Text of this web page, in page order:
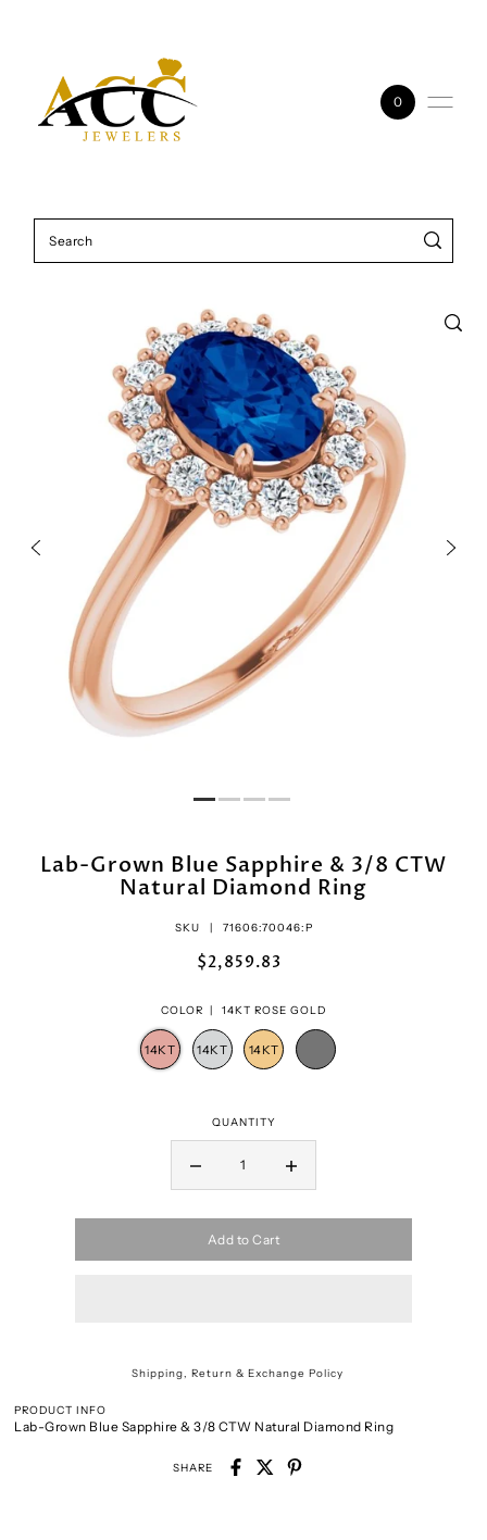
0
Lab-Grown Blue Sapphire & 3/8 CTW
Natural Diamond Ring
SKU | 71606:70046:P
$2,859.83
COLOR | 14KT ROSE GOLD
QUANTITY
Add to Cart
Shipping, Return & Exchange Policy
PRODUCT INFO
Lab-Grown Blue Sapphire & 3/8 CTW Natural Diamond Ring
SHARE